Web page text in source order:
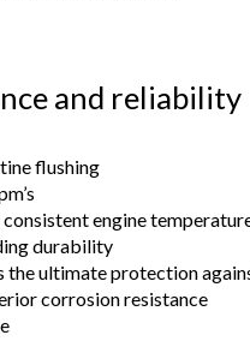
and reliability
flushing
engine
durability
the ultimate protection
corrosion resistance